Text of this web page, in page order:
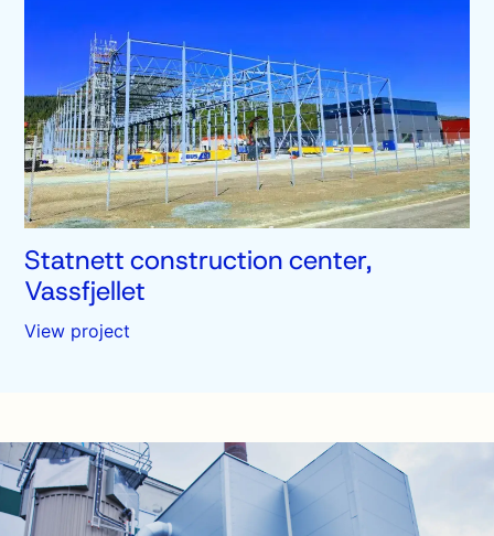
Statnett construction center,
Vassfjellet
View project